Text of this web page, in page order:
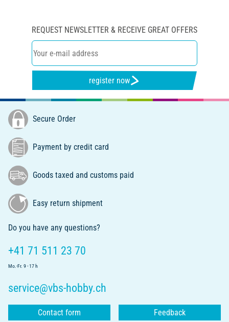
REQUEST NEWSLETTER & RECEIVE GREAT OFFERS
register now
Secure Order
Payment by credit card
Goods taxed and customs paid
Easy return shipment
Do you have any questions?
+41 71 511 23 70
Mo.-Fr. 9 - 17 h
service@vbs-hobby.ch
Contact form Feedback